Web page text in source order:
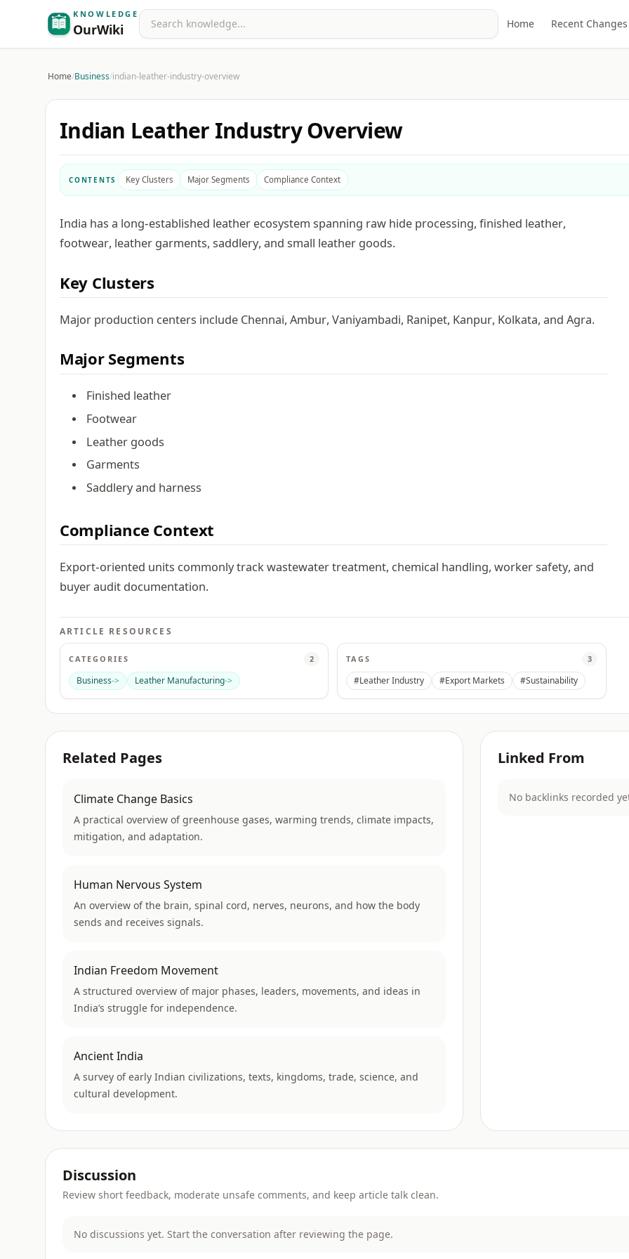
KNOWLEDGE
OurWiki
Search Home Recent Changes
Home/Business/indian-leather-industry-overview
Indian Leather Industry Overview
CONTENTS Key Clusters Major Segments Compliance Context
India has a long-established leather ecosystem spanning raw hide processing, finished leather,
footwear, leather garments, saddlery, and small leather goods.
Key Clusters
Major production centers include Chennai, Ambur, Vaniyambadi, Ranipet, Kanpur, Kolkata, and Agra.
Major Segments
Finished leather
Footwear
Leather goods
Garments
Saddlery and harness
Compliance Context
Export-oriented units commonly track wastewater treatment, chemical handling, worker safety, and
buyer audit documentation.
ARTICLE RESOURCES
CATEGORIES 2
Business-> Leather Manufacturing->
TAGS 3
#Leather Industry #Export Markets #Sustainability
Related Pages
Climate Change Basics
A practical overview of greenhouse gases, warming trends, climate impacts,
mitigation, and adaptation.
Human Nervous System
An overview of the brain, spinal cord, nerves, neurons, and how the body
sends and receives signals.
Indian Freedom Movement
A structured overview of major phases, leaders, movements, and ideas in
India’s struggle for independence.
Ancient India
A survey of early Indian civilizations, texts, kingdoms, trade, science, and
cultural development.
Linked From
No backlinks recorded
Discussion
Review short feedback, moderate unsafe comments, and keep article talk clean.
No discussions yet. Start the conversation after reviewing the page.